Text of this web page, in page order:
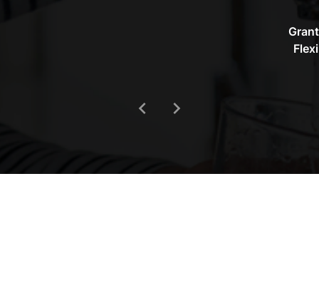
chevron_left chevron_right